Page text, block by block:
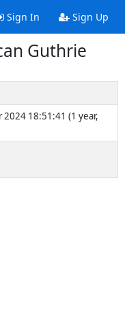
Sign In Sign Up
Guthrie
18:51:41 (1 year,